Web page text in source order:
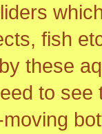
fish
these
to